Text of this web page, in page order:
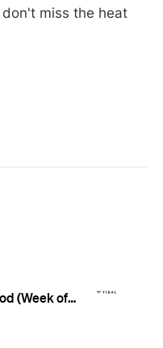
miss the heat